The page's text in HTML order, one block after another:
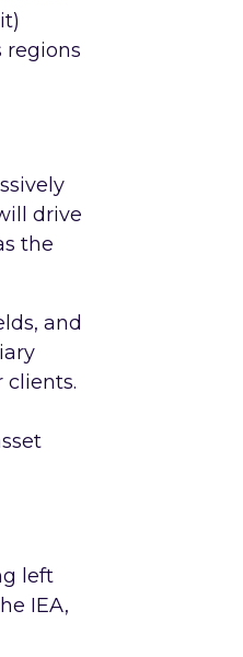
regions
drive
the
and
clients.
left
IEA,